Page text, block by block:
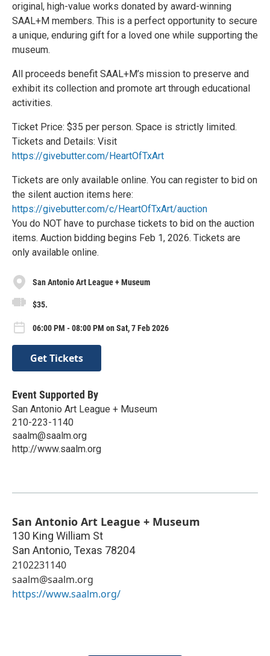
original, high-value works donated by award-winning
SAAL+M members. This is a perfect opportunity to secure
a unique, enduring gift for a loved one while supporting the
museum.
All proceeds benefit SAAL+M’s mission to preserve and
exhibit its collection and promote art through educational
activities.
Ticket Price: $35 per person. Space is strictly limited.
Tickets and Details: Visit
https://givebutter.com/HeartOfTxArt
Tickets are only available online. You can register to bid on
the silent auction items here:
https://givebutter.com/c/HeartOfTxArt/auction
You do NOT have to purchase tickets to bid on the auction
items. Auction bidding begins Feb 1, 2026. Tickets are
only available online.
San Antonio Art League + Museum
$35.
06:00 PM - 08:00 PM on Sat, 7 Feb 2026
Get Tickets
Event Supported By
San Antonio Art League + Museum
210-223-1140
saalm@saalm.org
http://www.saalm.org
San Antonio Art League + Museum
130 King William St
San Antonio, Texas 78204
2102231140
saalm@saalm.org
https://www.saalm.org/